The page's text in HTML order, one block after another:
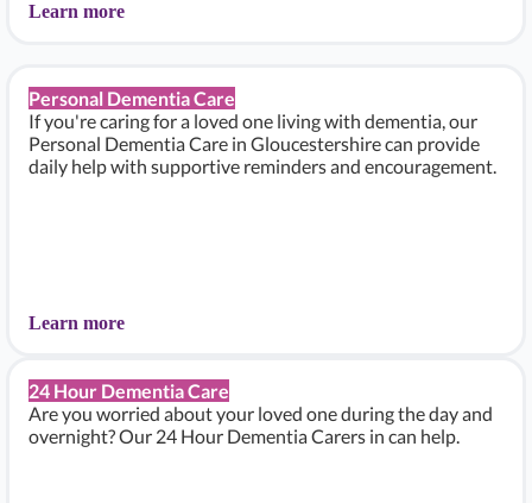
Learn more
Personal Dementia Care
If you're caring for a loved one living with dementia, our
Personal Dementia Care in Gloucestershire can provide
daily help with supportive reminders and encouragement.
Learn more
24 Hour Dementia Care
Are you worried about your loved one during the day and
overnight? Our 24 Hour Dementia Carers in can help.